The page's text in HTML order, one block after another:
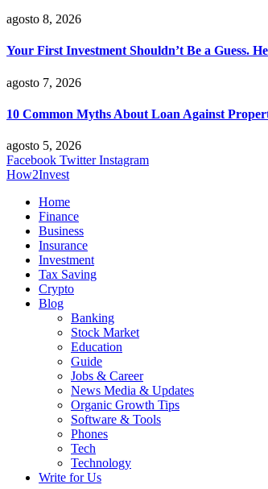
agosto 8, 2026
Your First Investment Shouldn’t Be a Guess.
agosto 7, 2026
10 Common Myths About Loan Against
agosto 5, 2026
Facebook Twitter Instagram
How2Invest
Home
Finance
Business
Insurance
Investment
Tax Saving
Crypto
Blog
Banking
Stock Market
Education
Guide
Jobs & Career
News Media & Updates
Organic Growth Tips
Software & Tools
Phones
Tech
Technology
Write for Us